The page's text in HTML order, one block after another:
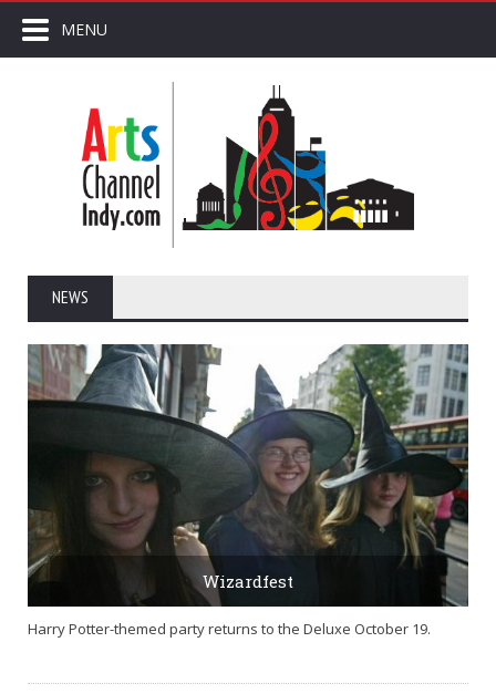
MENU
NEWS
Wizardfest
Harry Potter-themed party returns to the Deluxe October 19.